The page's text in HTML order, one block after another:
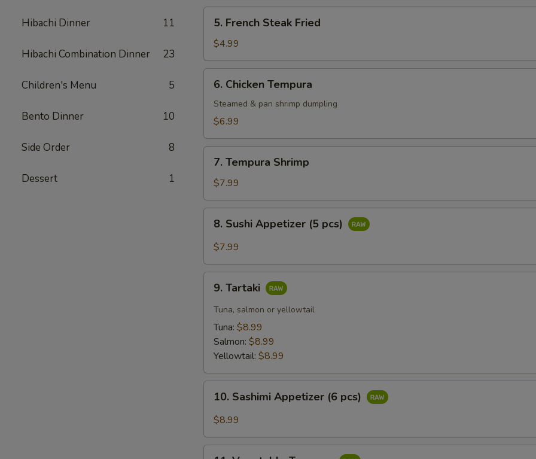
Hibachi Dinner 11
Hibachi Combination Dinner 23
Children's Menu 5
Bento Dinner 10
Side Order 8
Dessert 1
French
Steak
Fried
5. French Steak Fried
$4.99
Chicken
Tempura
6. Chicken Tempura
Steamed & pan shrimp dumpling
$6.99
Tempura
Shrimp
7. Tempura Shrimp
$7.99
Sushi
Appetizer
pcs)
8. Sushi Appetizer (5 pcs)
$7.99
Tartaki
9. Tartaki
Tuna, salmon or yellowtail
Tuna: $8.99
Salmon: $8.99
Yellowtail: $8.99
Sashimi
Appetizer
pcs)
10. Sashimi Appetizer (6 pcs)
$8.99